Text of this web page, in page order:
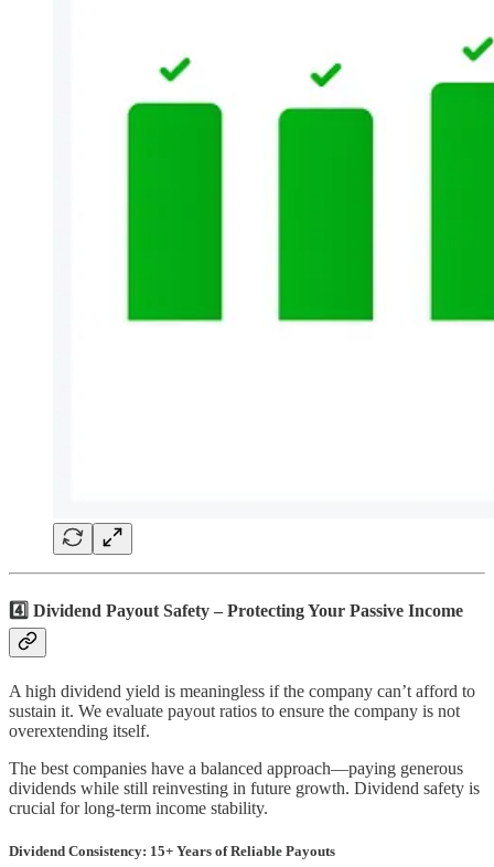
4️⃣ Dividend Payout Safety – Protecting Your Passive Income
A high dividend yield is meaningless if the company can’t afford to
sustain it. We evaluate payout ratios to ensure the company is not
overextending itself.
The best companies have a balanced approach—paying generous
dividends while still reinvesting in future growth. Dividend safety is
crucial for long-term income stability.
Dividend Consistency: 15+ Years of Reliable Payouts